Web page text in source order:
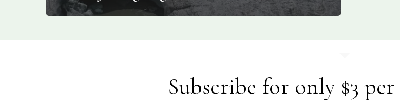
Subscribe for only $3 per